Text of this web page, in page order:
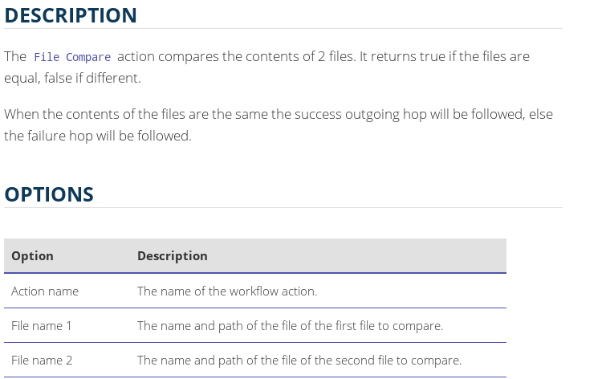
DESCRIPTION
The File Compare action compares the contents of 2 files. It returns true if the files are
equal, false if different.
When the contents of the files are the same the success outgoing hop will be followed, else
the failure hop will be followed.
OPTIONS
Option Description
Action name The name of the workflow action.
File name 1 The name and path of the file of the first file to compare.
File name 2 The name and path of the file of the second file to compare.